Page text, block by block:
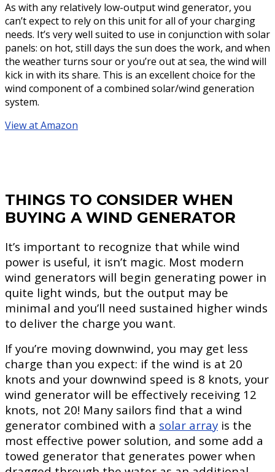
As with any relatively low-output wind generator, you
can’t expect to rely on this unit for all of your charging
needs. It’s very well suited to use in conjunction with solar
panels: on hot, still days the sun does the work, and when
the weather turns sour or you’re out at sea, the wind will
kick in with its share. This is an excellent choice for the
wind component of a combined solar/wind generation
system.
View at Amazon
THINGS TO CONSIDER WHEN
BUYING A WIND GENERATOR
It’s important to recognize that while wind
power is useful, it isn’t magic. Most modern
wind generators will begin generating power in
quite light winds, but the output may be
minimal and you’ll need sustained higher winds
to deliver the charge you want.
If you’re moving downwind, you may get less
charge than you expect: if the wind is at 20
knots and your downwind speed is 8 knots, your
wind generator will be effectively receiving 12
knots, not 20! Many sailors find that a wind
generator combined with a solar array is the
most effective power solution, and some add a
towed generator that generates power when